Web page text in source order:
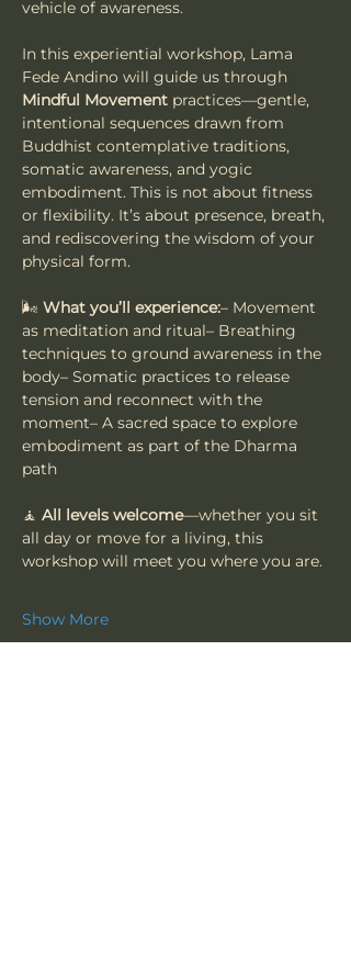
vehicle of awareness.
In this experiential workshop, Lama
Fede Andino will guide us through
Mindful Movement practices—gentle,
intentional sequences drawn from
Buddhist contemplative traditions,
somatic awareness, and yogic
embodiment. This is not about fitness
or flexibility. It’s about presence, breath,
and rediscovering the wisdom of your
physical form.
🌬️ What you’ll experience:– Movement
as meditation and ritual– Breathing
techniques to ground awareness in the
body– Somatic practices to release
tension and reconnect with the
moment– A sacred space to explore
embodiment as part of the Dharma
path
🧘 All levels welcome—whether you sit
all day or move for a living, this
workshop will meet you where you are.
Show More